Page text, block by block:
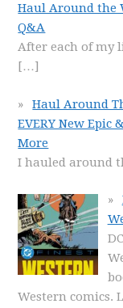
Haul Around the
Q&A
After each of my
[…]
Haul Around
EVERY New Epic
More
I hauled around
Western comics.